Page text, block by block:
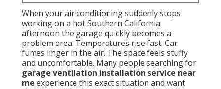
When your air conditioning suddenly stops
working on a hot Southern California
afternoon the garage quickly becomes a
problem area. Temperatures rise fast. Car
fumes linger in the air. The space feels stuffy
and uncomfortable. Many people searching for
garage ventilation installation service near
me experience this exact situation and want